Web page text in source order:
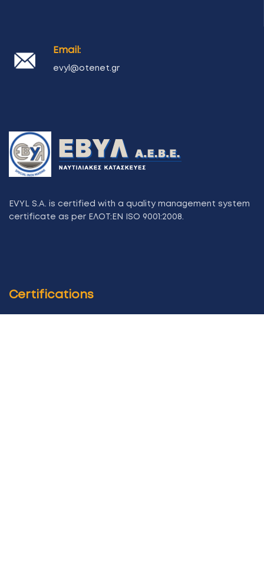
Email:
evyl@otenet.gr
EVYL S.A. is certified with a quality management system
certificate as per ΕΛΟΤ:ΕΝ ISO 9001:2008.
Certifications